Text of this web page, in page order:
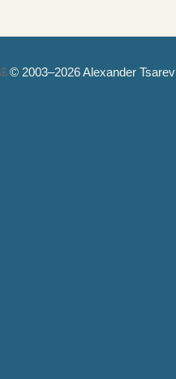
© 2003–2026 Alexander Tsarev